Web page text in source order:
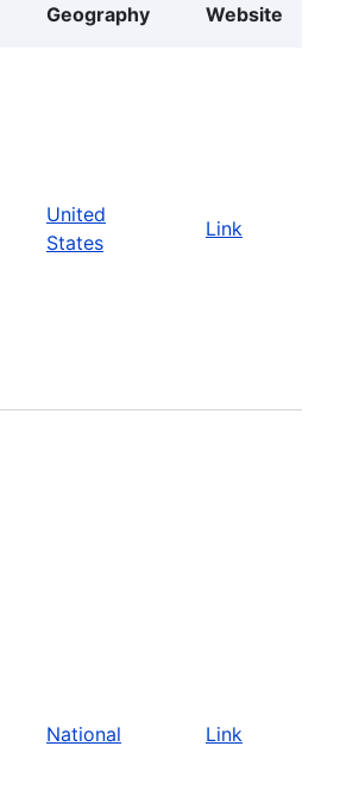
Geography Website
United
States
Link
National Link